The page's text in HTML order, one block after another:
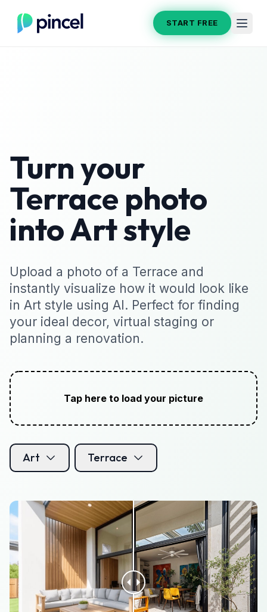
START FREE
Turn your
Terrace photo
intoArtstyle
Upload a photo of a Terrace and
instantly visualize how it would look like
in Art style using AI. Perfect for finding
your ideal decor, virtual staging or
planning a renovation.
Tap here to load your picture
Art Terrace